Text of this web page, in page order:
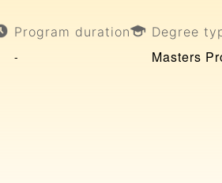
Program duration
-
Degree
Masters